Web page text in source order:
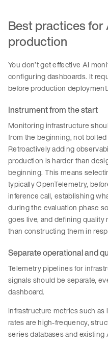
Best practices for
production
You don’t get effective AI
configuring dashboards. It
before production deployment.
Instrument from the start
Monitoring infrastructure
from the beginning, not
Retroactively adding
production is harder than
beginning. This means
typically OpenTelemetry,
inference call, establishing
during the evaluation phase
goes live, and defining
than constructing them in
Separate operational and
Telemetry pipelines for
signals should be separate,
dashboard.
Infrastructure metrics such
rates are high-frequency,
series databases and existing